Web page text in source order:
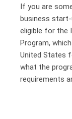
If you are
business start-
eligible for the
Program,
United States
what the
requirements